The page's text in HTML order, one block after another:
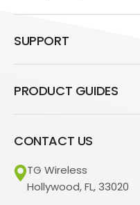
SUPPORT
PRODUCT GUIDES
CONTACT US
TG Wireless
Hollywood, FL, 33020